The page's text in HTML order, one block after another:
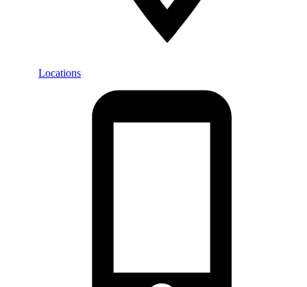
Locations